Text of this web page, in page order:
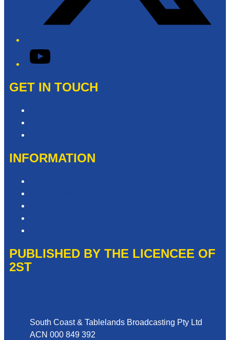
YouTube
GET IN TOUCH
INFORMATION
PUBLISHED BY THE LICENCEE OF
2ST
South Coast & Tablelands Broadcasting Pty Ltd
ACN 000 849 392